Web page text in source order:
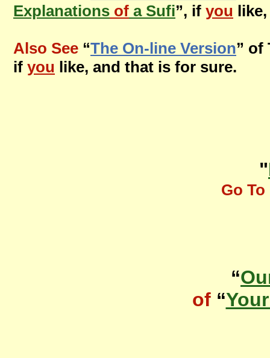
Explanations of a Sufi”, if you
Also See “The On-line Version” of
if you like, and that is for sure.
"
Go To
“
of “